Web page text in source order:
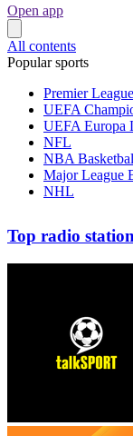
Open app
All contents
Popular sports
Premier League
UEFA
UEFA Europa
NFL
NBA
Major League
NHL
Top radio